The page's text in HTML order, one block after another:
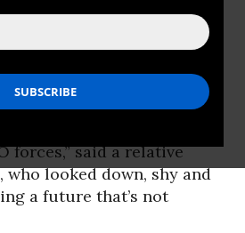
12, 2014
in Helmand amidst
forces,” said a relative
who looked down, shy and
a future that’s not